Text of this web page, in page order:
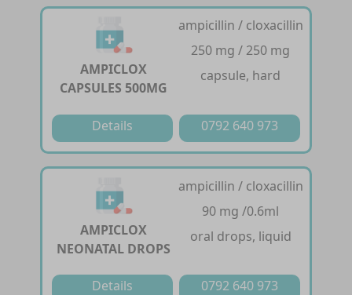
AMPICLOX
CAPSULES 500MG
ampicillin / cloxacillin
250 mg / 250 mg
capsule, hard
Details 0792 640 973
AMPICLOX
NEONATAL DROPS
ampicillin / cloxacillin
90 mg /0.6ml
oral drops, liquid
Details 0792 640 973